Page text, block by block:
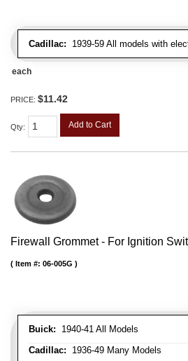
Cadillac: 1939-59 All models with
each
PRICE: $11.42
Qty: Add to Cart
Firewall Grommet - For Ignition
Buick: 1940-41 All Models
Cadillac: 1936-49 Many Models
Item #: 06-005G